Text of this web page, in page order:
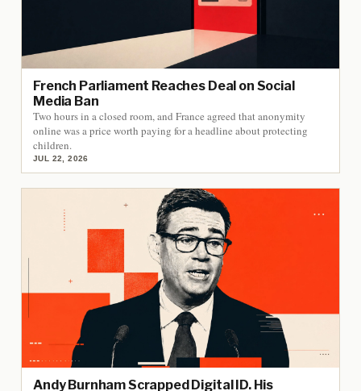
French Parliament Reaches Deal on Social
Media Ban
Two hours in a closed room, and France agreed that anonymity
online was a price worth paying for a headline about protecting
children.
JUL 22, 2026
Andy Burnham Scrapped Digital ID. His